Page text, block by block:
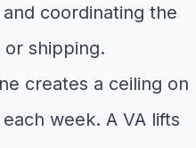
coordinating the
shipping.
creates a ceiling on
week. A VA lifts